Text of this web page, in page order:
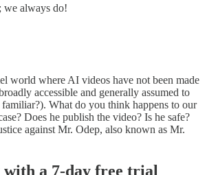
we always do!
world where AI videos have not been made
accessible and generally assumed to
familiar?). What do you think happens to our
Does he publish the video? Is he safe?
against Mr. Odep, also known as Mr.
with a 7-day free trial